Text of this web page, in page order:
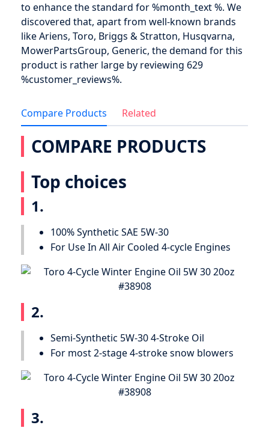
to enhance the standard for %month_text %. We
discovered that, apart from well-known brands
like Ariens, Toro, Briggs & Stratton, Husqvarna,
MowerPartsGroup, Generic, the demand for this
product is rather large by reviewing 629
%customer_reviews%.
Compare Products Related
COMPARE PRODUCTS
Top choices
1.
100% Synthetic SAE 5W-30
For Use In All Air Cooled 4-cycle Engines
2.
Semi-Synthetic 5W-30 4-Stroke Oil
For most 2-stage 4-stroke snow blowers
3.